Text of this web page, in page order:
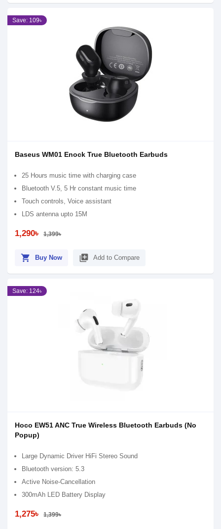
Save: 109৳
Baseus WM01 Enock True Bluetooth Earbuds
25 Hours music time with charging case
Bluetooth V.5, 5 Hr constant music time
Touch controls, Voice assistant
LDS antenna upto 15M
1,290৳ 1,399৳
shopping_cart Buy Now library_add Add to Compare
Save: 124৳
Hoco EW51 ANC True Wireless Bluetooth Earbuds (No
Popup)
Large Dynamic Driver HiFi Stereo Sound
Bluetooth version: 5.3
Active Noise-Cancellation
300mAh LED Battery Display
1,275৳ 1,399৳